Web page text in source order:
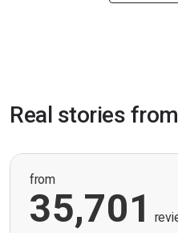
Real stories
from
35,701